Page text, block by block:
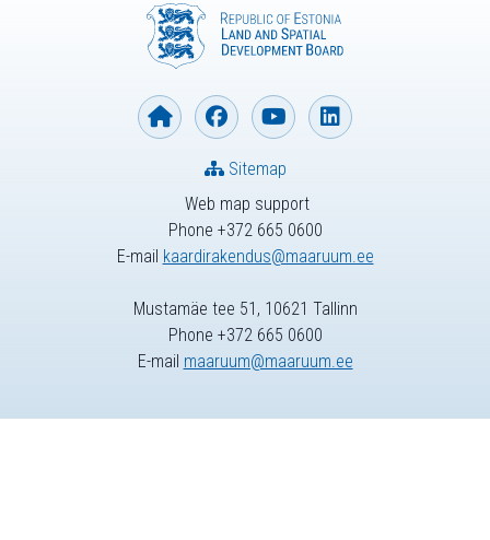
Web map support
Phone +372 665 0600
E-mail kaardirakendus@maaruum.ee
Sitemap
Mustamäe tee 51, 10621 Tallinn
Phone +372 665 0600
E-mail maaruum@maaruum.ee